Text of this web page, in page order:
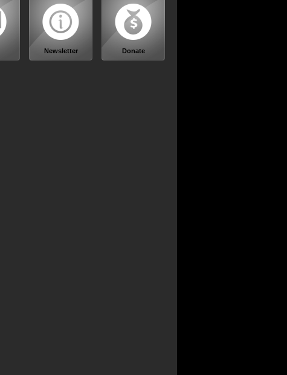
Newsletter Donate